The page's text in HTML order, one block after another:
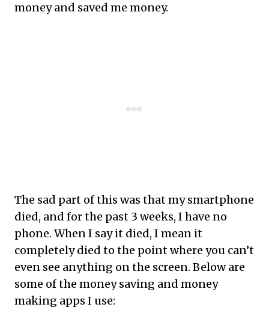
money and saved me money.
The sad part of this was that my smartphone
died, and for the past 3 weeks, I have no
phone. When I say it died, I mean it
completely died to the point where you can’t
even see anything on the screen. Below are
some of the money saving and money
making apps I use: